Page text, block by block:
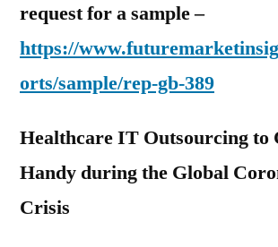
request for a sample –
https://
orts/sample/rep-gb-389
Healthcare IT Outsourcing to
Handy during the Global
Crisis